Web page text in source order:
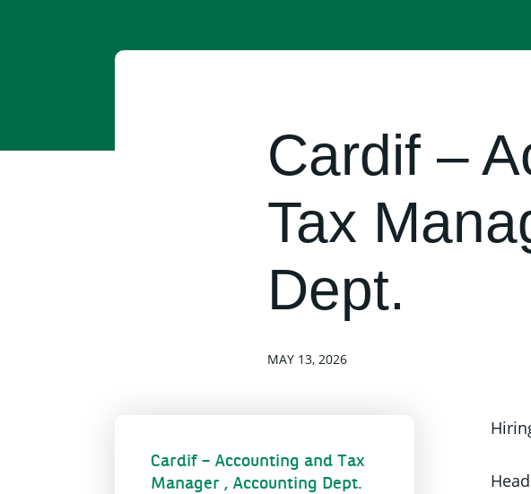
Cardif –
Tax
Dept.
MAY 13, 2026
Cardif – Accounting and Tax
Manager , Accounting Dept.